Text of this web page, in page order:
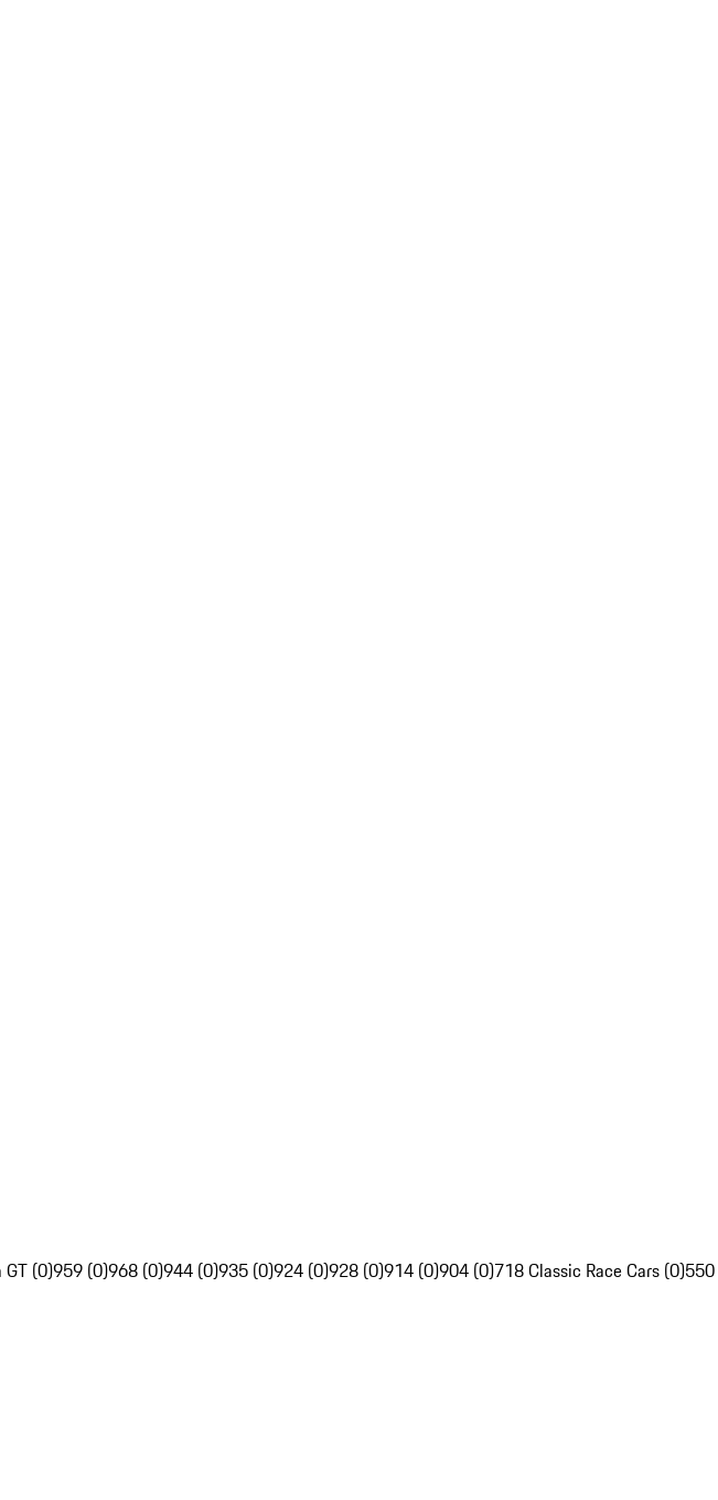
GT (0)959 (0)968 (0)944 (0)935 (0)924 (0)928 (0)914 (0)904 (0)718 Classic Race Cars (0)550